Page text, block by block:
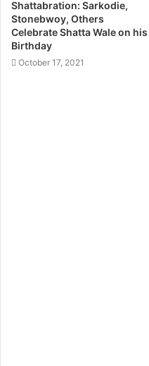
Shattabration: Sarkodie,
Stonebwoy, Others
Celebrate Shatta Wale on his
Birthday
October 17, 2021